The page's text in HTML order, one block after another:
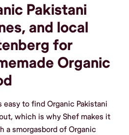
Pakistani
and local
for
Organic
to find Organic Pakistani
which is why Shef makes it
a smorgasbord of Organic